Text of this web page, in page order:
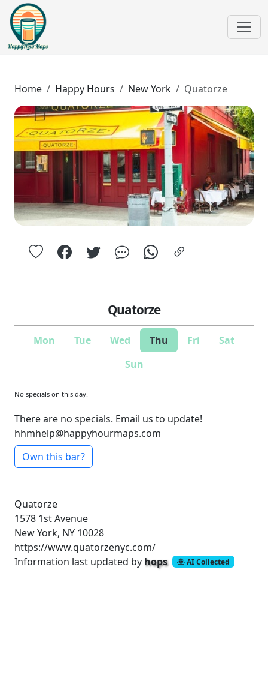
Home Happy Hours New York Quatorze
Quatorze
Mon Tue Wed Thu Fri
Sat
Sun
No specials on this day.
There are no specials. Email us to update!
hhmhelp@happyhourmaps.com
Own this bar?
Quatorze
1578 1st Avenue
New York, NY 10028
https://www.quatorzenyc.com/
Information last updated by hops AI Collected